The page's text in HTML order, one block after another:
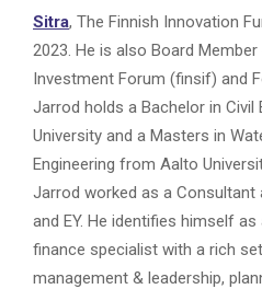
Sitra, The Finnish Innovation
2023. He is also Board Member
Investment Forum (finsif) and
Jarrod holds a Bachelor in Civil
University and a Masters in
Engineering from Aalto
Jarrod worked as a Consultant
and EY. He identifies himself
finance specialist with a rich
management & leadership,